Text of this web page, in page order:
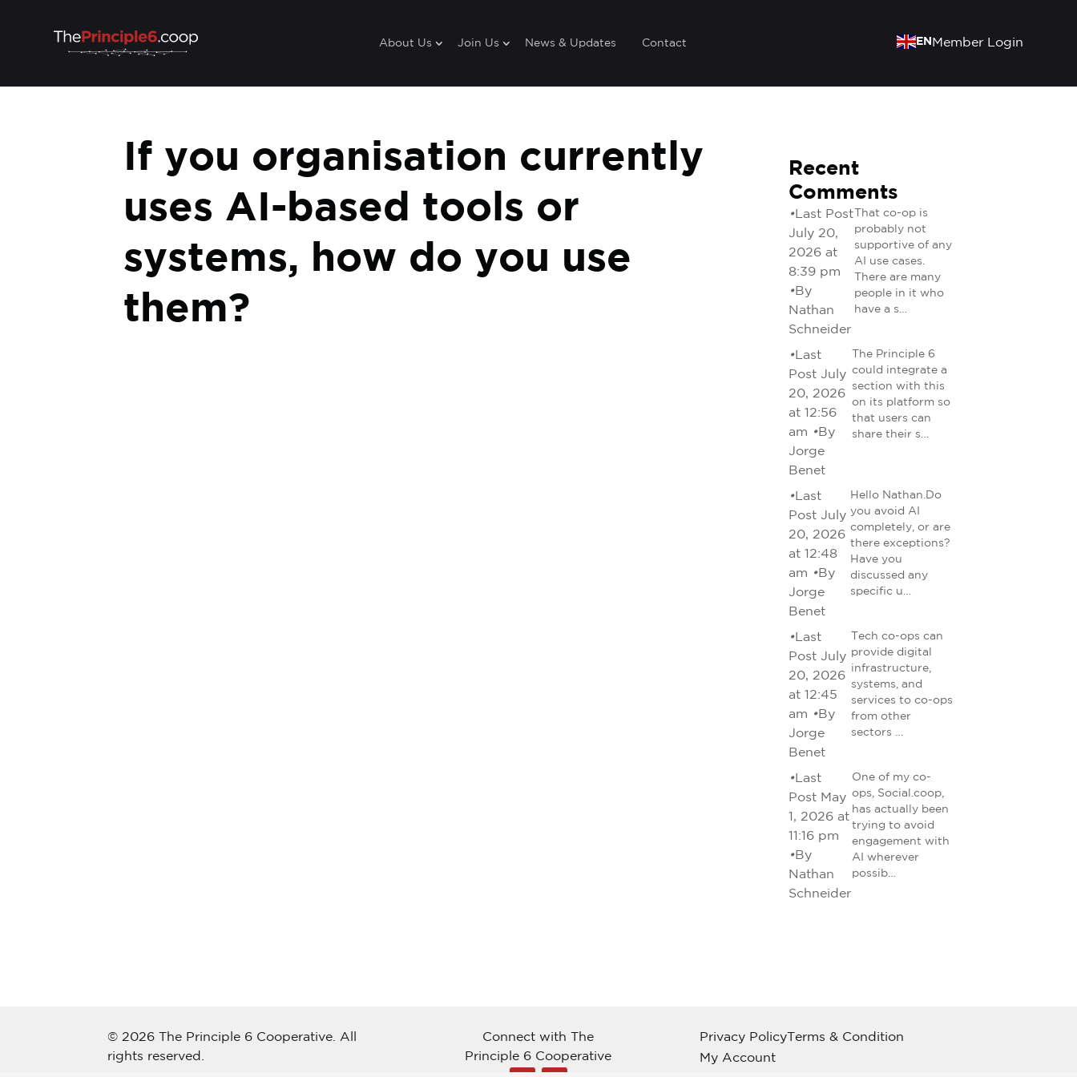
About Us Join Us News & Updates Contact Member Login
EN
If you organisation currently
uses AI-based tools or
systems, how do you use
them?
Recent
Comments
• Last Post
July 20,
2026 at
8:39 pm
•By
Nathan
Schneider
That co-op is
probably not
supportive of any
AI use cases.
There are many
people in it who
have a s…
• Last
Post July
20, 2026
at 12:56
am •By
Jorge
Benet
The Principle 6
could integrate a
section with this
on its platform so
that users can
share their s…
• Last
Post July
20, 2026
at 12:48
am •By
Jorge
Benet
Hello Nathan.Do
you avoid AI
completely, or are
there exceptions?
Have you
discussed any
specific u…
• Last
Post July
20, 2026
at 12:45
am •By
Jorge
Benet
Tech co-ops can
provide digital
infrastructure,
systems, and
services to co-ops
from other
sectors …
• Last
Post May
1, 2026 at
11:16 pm
•By
Nathan
Schneider
One of my co-
ops, Social.coop,
has actually been
trying to avoid
engagement with
AI wherever
possib…
© 2026 The Principle 6 Cooperative. All
rights reserved.
Connect with The
Principle 6 Cooperative
Privacy PolicyTerms & Condition
My Account